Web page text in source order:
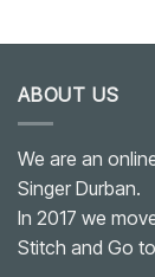
ABOUT US
We are an
Singer Durban.
In 2017 we
Stitch and Go